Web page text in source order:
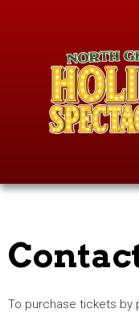
To purchase tickets by